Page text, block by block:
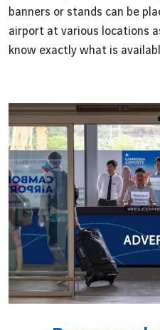
banners or stands can be
airport at various locations
know exactly what is